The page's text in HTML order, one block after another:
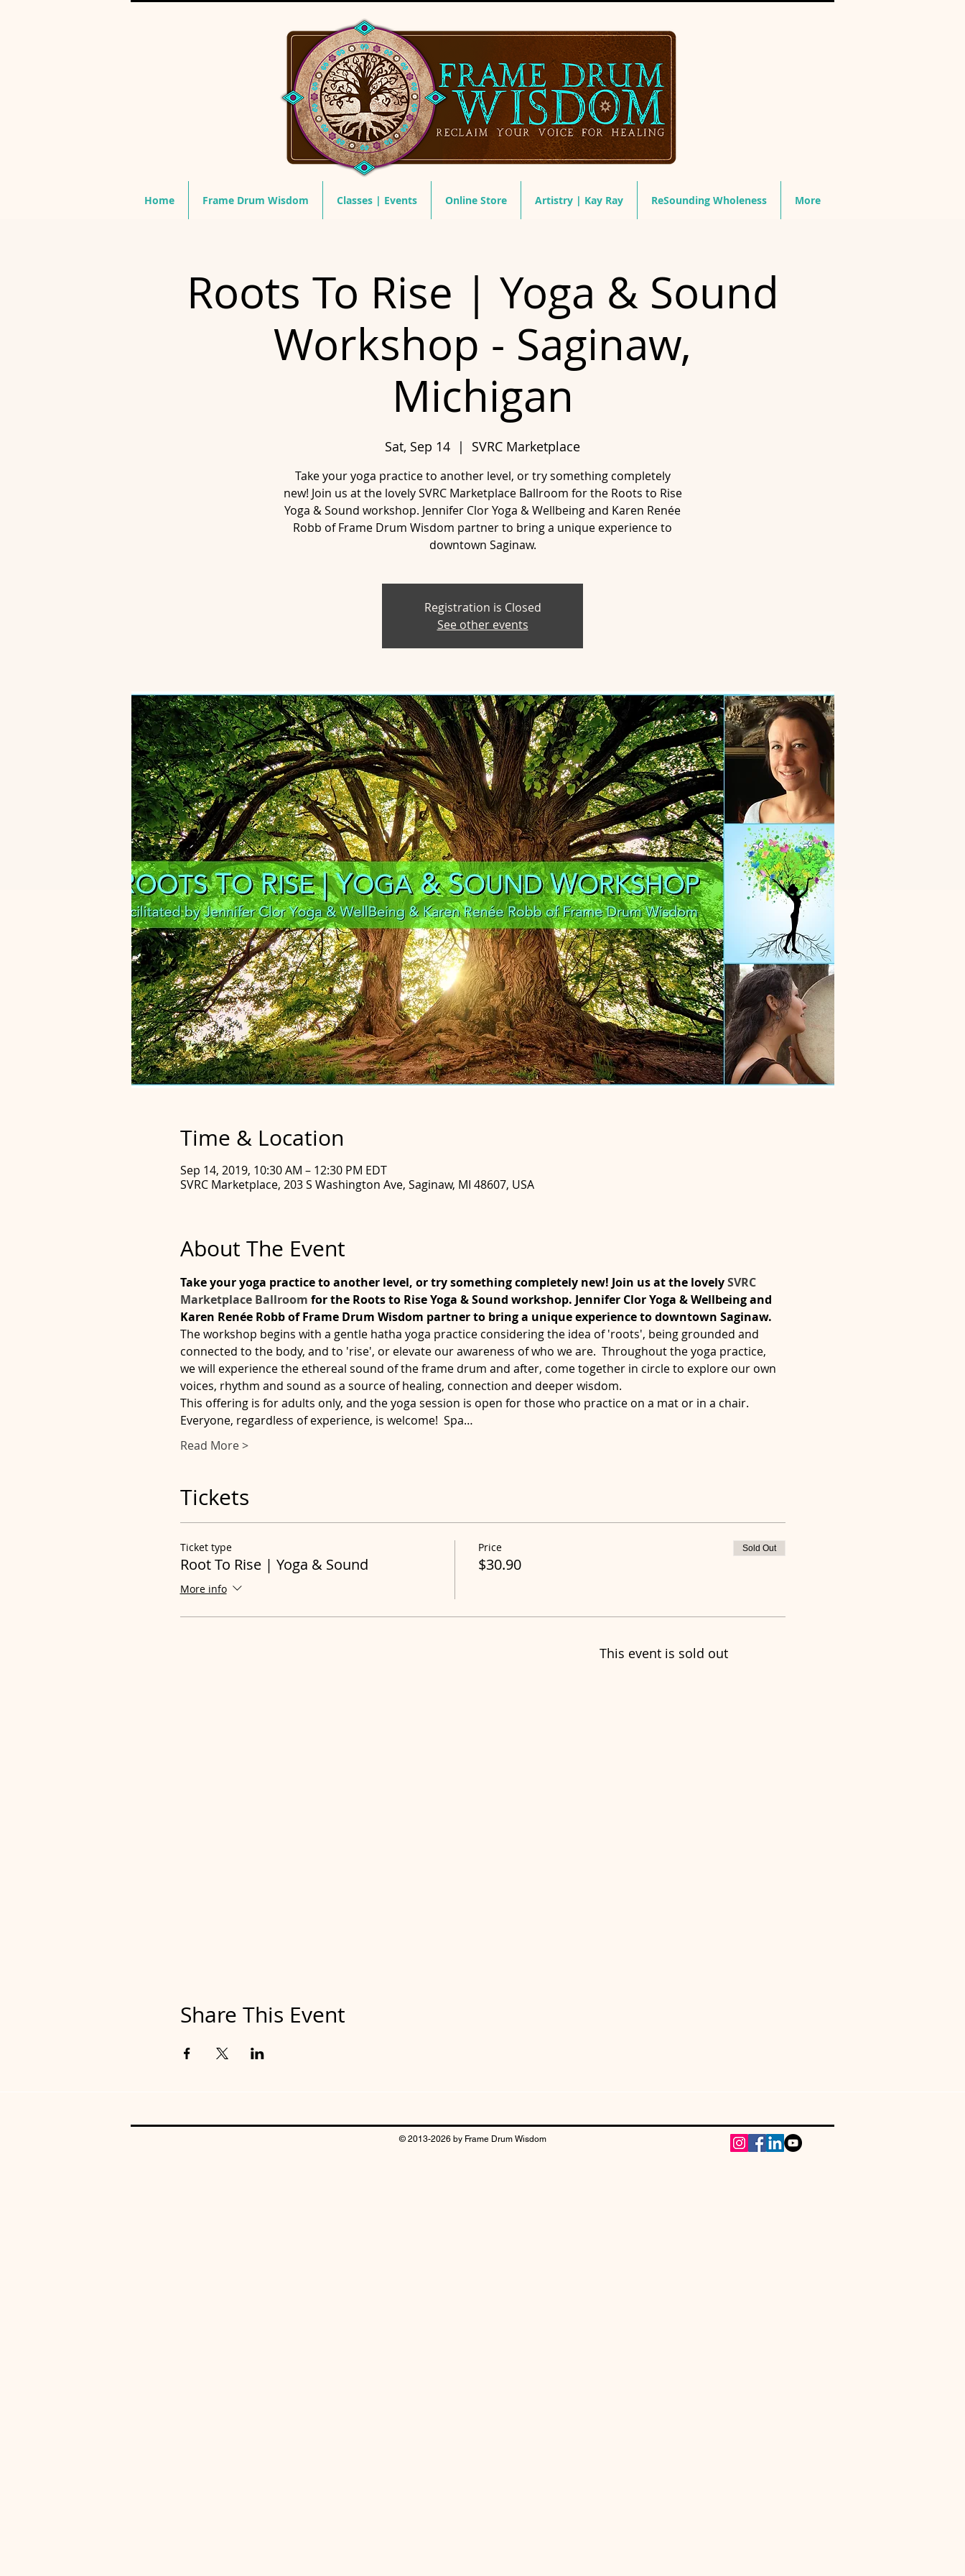
Home Frame Drum Wisdom Classes | Events Online Store Artistry | Kay Ray ReSounding Wholeness More
Roots To Rise | Yoga & Sound
Workshop - Saginaw,
Michigan
Sat, Sep 14
  |
SVRC Marketplace
Take your yoga practice to another level, or try something completely
new! Join us at the lovely SVRC Marketplace Ballroom for the Roots to Rise
Yoga & Sound workshop. Jennifer Clor Yoga & Wellbeing and Karen Renée
Robb of Frame Drum Wisdom partner to bring a unique experience to
downtown Saginaw.
Registration is Closed
See other events
Time & Location
Sep 14, 2019, 10:30 AM – 12:30 PM EDT
SVRC Marketplace, 203 S Washington Ave, Saginaw, MI 48607, USA
About The Event
Take your yoga practice to another level, or try something completely new! Join us at the lovely SVRC
Marketplace Ballroom for the Roots to Rise Yoga & Sound workshop. Jennifer Clor Yoga & Wellbeing and
Karen Renée Robb of Frame Drum Wisdom partner to bring a unique experience to downtown Saginaw.
The workshop begins with a gentle hatha yoga practice considering the idea of 'roots', being grounded and
connected to the body, and to 'rise', or elevate our awareness of who we are.  Throughout the yoga practice,
we will experience the ethereal sound of the frame drum and after, come together in circle to explore our own
voices, rhythm and sound as a source of healing, connection and deeper wisdom.
This offering is for adults only, and the yoga session is open for those who practice on a mat or in a chair.
Everyone, regardless of experience, is welcome!  Spa…
Read More >
Tickets
Ticket type
Root To Rise | Yoga & Sound
More info
Price
$30.90
Sold Out
This event is sold out
Share This Event
© 2013-2026 by Frame Drum Wisdom